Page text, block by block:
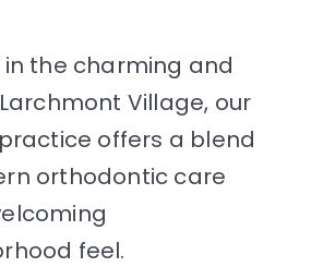
the charming and
Village, our
offers a blend
orthodontic care
feel.